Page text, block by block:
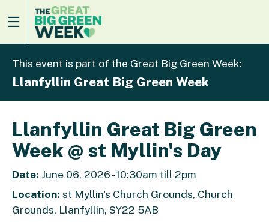
This event is part of the Great Big Green Week:
Llanfyllin Great Big Green Week
Llanfyllin Great Big Green
Week @ st Myllin's Day
Date: June 06, 2026 - 10:30am till 2pm
Location: st Myllin's Church Grounds, Church
Grounds, Llanfyllin, SY22 5AB